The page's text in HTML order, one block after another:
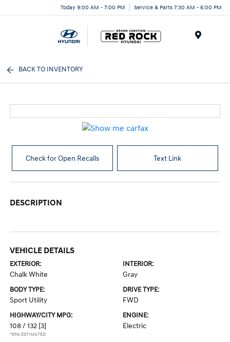
Today 9:00 AM - 7:00 PM Service & Parts 7:30 AM - 6:00 PM
BACK TO INVENTORY
Check for Open Recalls Text Link
DESCRIPTION
VEHICLE DETAILS
EXTERIOR:
Chalk White
INTERIOR:
Gray
BODY TYPE:
Sport Utility
DRIVE TYPE:
FWD
HIGHWAY/CITY MPG:
108 / 132 [3]
*EPA ESTIMATED
ENGINE:
Electric